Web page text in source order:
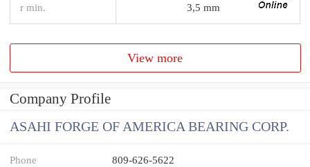
r min. 3,5 mm
View more
Company Profile
ASAHI FORGE OF AMERICA BEARING CORP.
Phone 809-626-5622